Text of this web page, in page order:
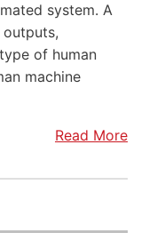
system. A
of human
machine
Read More